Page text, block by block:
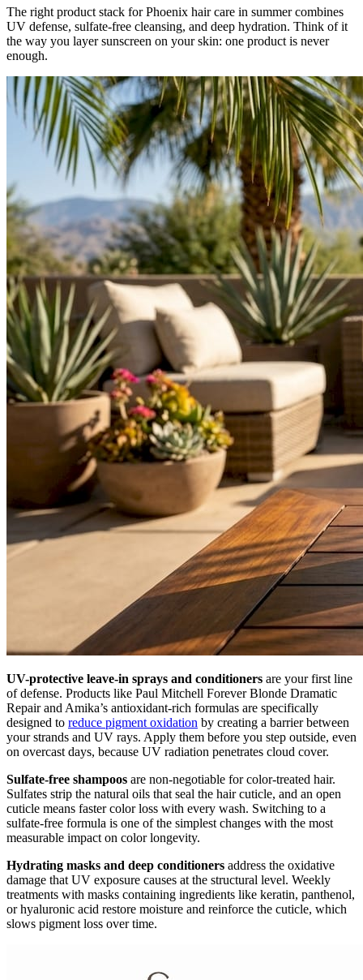
The right product stack for Phoenix hair care in summer combines
UV defense, sulfate-free cleansing, and deep hydration. Think of it
the way you layer sunscreen on your skin: one product is never
enough.
UV-protective leave-in sprays and conditioners are your first line
of defense. Products like Paul Mitchell Forever Blonde Dramatic
Repair and Amika’s antioxidant-rich formulas are specifically
designed to reduce pigment oxidation by creating a barrier between
your strands and UV rays. Apply them before you step outside, even
on overcast days, because UV radiation penetrates cloud cover.
Sulfate-free shampoos are non-negotiable for color-treated hair.
Sulfates strip the natural oils that seal the hair cuticle, and an open
cuticle means faster color loss with every wash. Switching to a
sulfate-free formula is one of the simplest changes with the most
measurable impact on color longevity.
Hydrating masks and deep conditioners address the oxidative
damage that UV exposure causes at the structural level. Weekly
treatments with masks containing ingredients like keratin, panthenol,
or hyaluronic acid restore moisture and reinforce the cuticle, which
slows pigment loss over time.